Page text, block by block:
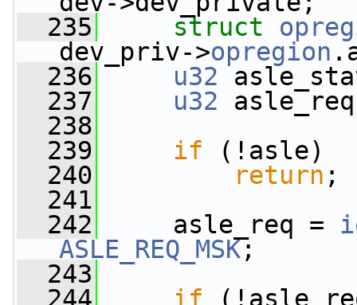
  235
struct
dev_priv->opregion
  236
u32
  237
u32
  238
  239
if (!asle)
  240
return ;
  241
  242
asle_req =
ASLE_REQ_MSK;
  243
  244
if